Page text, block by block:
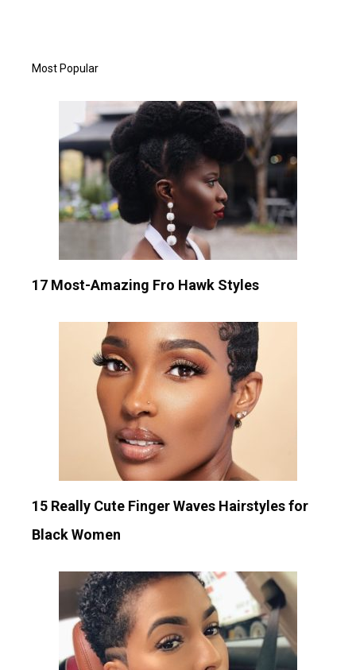
Most Popular
17 Most-Amazing Fro Hawk Styles
15 Really Cute Finger Waves Hairstyles for
Black Women